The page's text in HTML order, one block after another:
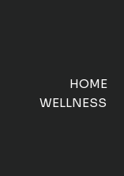
HOME
WELLNESS